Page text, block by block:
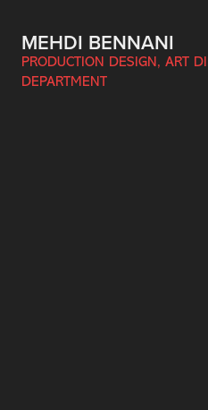
MEHDI BENNANI
PRODUCTION DESIGN, ART
DEPARTMENT